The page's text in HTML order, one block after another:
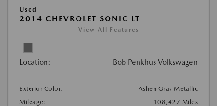
Used
2014 CHEVROLET SONIC LT
View All Features
Location: Bob Penkhus Volkswagen
Exterior Color:
Ashen Gray Metallic
Mileage:
108,427 Miles